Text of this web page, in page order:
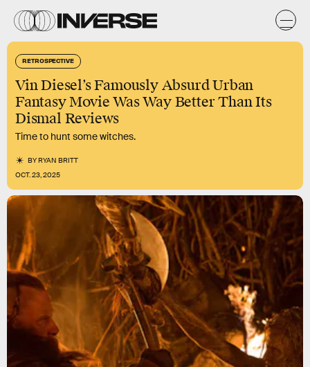
RETROSPECTIVE
Vin Diesel’s Famously Absurd Urban
Fantasy Movie Was Way Better Than Its
Dismal Reviews
Time to hunt some witches.
BYRYAN BRITT
OCT. 23, 2025